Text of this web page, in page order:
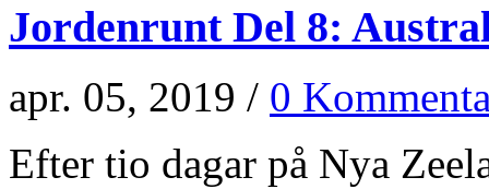
Jordenrunt Del 8:
apr. 05, 2019 / 0
Efter tio dagar på Nya